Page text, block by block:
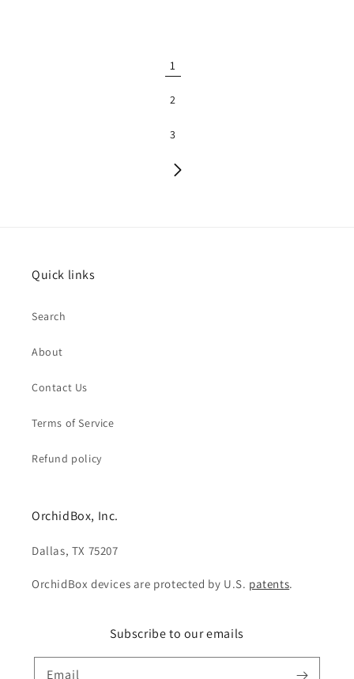
1
2
3
Quick links
Search
About
Contact Us
Terms of Service
Refund policy
OrchidBox, Inc.
Dallas, TX 75207
OrchidBox devices are protected by U.S. patents.
Subscribe to our emails
Email